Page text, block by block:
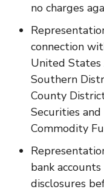
no charges
connection
United States
Southern
County
Securities and
Commodity
bank
disclosures